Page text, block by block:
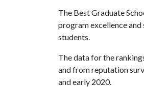
The Best Graduate
program excellence
students.
The data for the
and from reputation
and early 2020.